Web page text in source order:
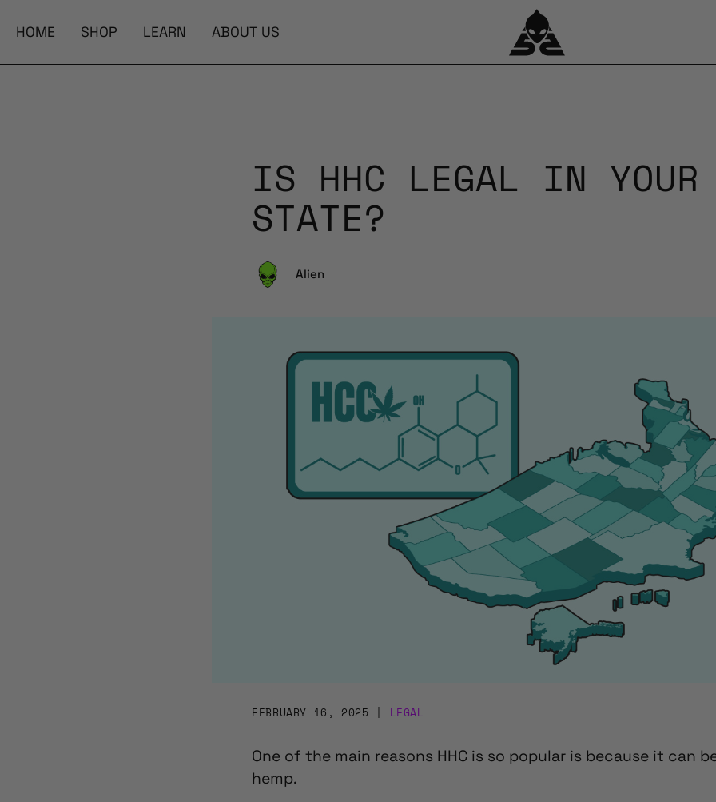
HOME SHOP LEARN ABOUT US
IS HHC LEGAL IN YOUR
STATE?
Alien
FEBRUARY 16, 2025 LEGAL
One of the main reasons HHC is so popular is because it can
hemp.